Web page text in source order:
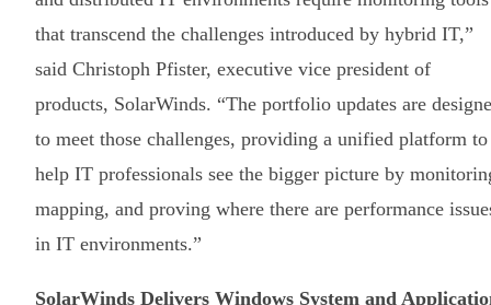
that transcend the challenges introduced by hybrid IT,”
said Christoph Pfister, executive vice president of
products, SolarWinds. “The portfolio updates are
to meet those challenges, providing a unified platform to
help IT professionals see the bigger picture by
mapping, and proving where there are performance
in IT environments.”
SolarWinds Delivers Windows System and